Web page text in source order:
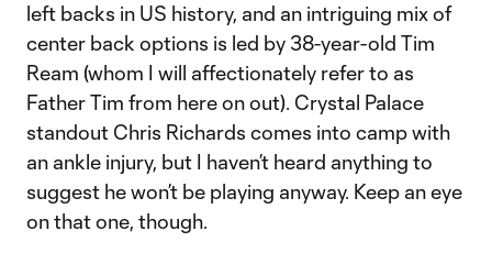
left backs in US history, and an intriguing mix of
center back options is led by 38-year-old Tim
Ream (whom I will affectionately refer to as
Father Tim from here on out). Crystal Palace
standout Chris Richards comes into camp with
an ankle injury, but I haven’t heard anything to
suggest he won’t be playing anyway. Keep an eye
on that one, though.